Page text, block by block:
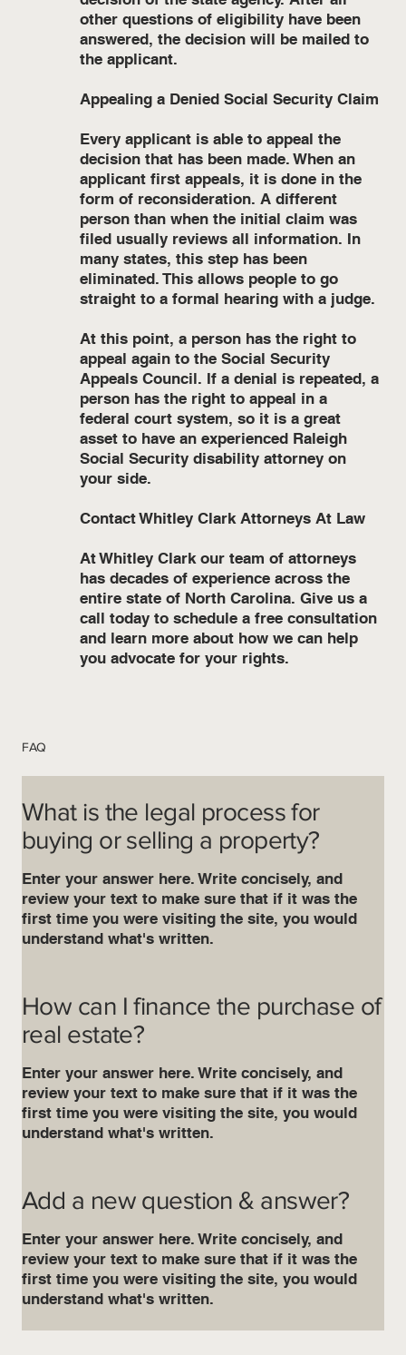
other questions of eligibility have been
answered, the decision will be mailed to
the applicant.
Appealing a Denied Social Security Claim
Every applicant is able to appeal the
decision that has been made. When an
applicant first appeals, it is done in the
form of reconsideration. A different
person than when the initial claim was
filed usually reviews all information. In
many states, this step has been
eliminated. This allows people to go
straight to a formal hearing with a judge.
At this point, a person has the right to
appeal again to the Social Security
Appeals Council. If a denial is repeated, a
person has the right to appeal in a
federal court system, so it is a great
asset to have an experienced Raleigh
Social Security disability attorney on
your side.
Contact Whitley Clark Attorneys At Law
At Whitley Clark our team of attorneys
has decades of experience across the
entire state of North Carolina. Give us a
call today to schedule a free consultation
and learn more about how we can help
you advocate for your rights.
FAQ
What is the legal process for
buying or selling a property?
Enter your answer here. Write concisely, and
review your text to make sure that if it was the
first time you were visiting the site, you would
understand what's written.
How can I finance the purchase of
real estate?
Enter your answer here. Write concisely, and
review your text to make sure that if it was the
first time you were visiting the site, you would
understand what's written.
Add a new question & answer?
Enter your answer here. Write concisely, and
review your text to make sure that if it was the
first time you were visiting the site, you would
understand what's written.